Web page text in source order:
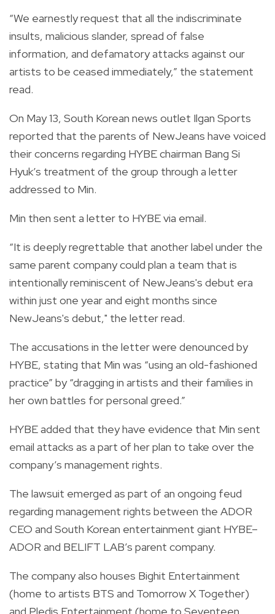
“We earnestly request that all the indiscriminate
insults, malicious slander, spread of false
information, and defamatory attacks against our
artists to be ceased immediately,” the statement
read.
On May 13, South Korean news outlet Ilgan Sports
reported that the parents of NewJeans have voiced
their concerns regarding HYBE chairman Bang Si
Hyuk’s treatment of the group through a letter
addressed to Min.
Min then sent a letter to HYBE via email.
“It is deeply regrettable that another label under the
same parent company could plan a team that is
intentionally reminiscent of NewJeans's debut era
within just one year and eight months since
NewJeans's debut," the letter read.
The accusations in the letter were denounced by
HYBE, stating that Min was “using an old-fashioned
practice” by “dragging in artists and their families in
her own battles for personal greed.”
HYBE added that they have evidence that Min sent
email attacks as a part of her plan to take over the
company’s management rights.
The lawsuit emerged as part of an ongoing feud
regarding management rights between the ADOR
CEO and South Korean entertainment giant HYBE–
ADOR and BELIFT LAB’s parent company.
The company also houses Bighit Entertainment
(home to artists BTS and Tomorrow X Together)
and Pledis Entertainment (home to Seventeen,